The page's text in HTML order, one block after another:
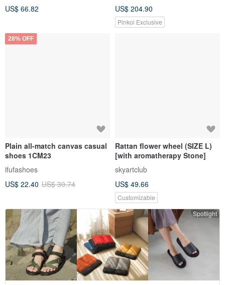
US$ 66.82
US$ 204.90
Pinkoi Exclusive
28% OFF
Plain all-match canvas casual
shoes 1CM23
ifufashoes
US$ 22.40 US$ 30.74
Rattan flower wheel (SIZE L)
[with aromatherapy Stone]
skyartclub
US$ 49.66
Customizable
Spotlight